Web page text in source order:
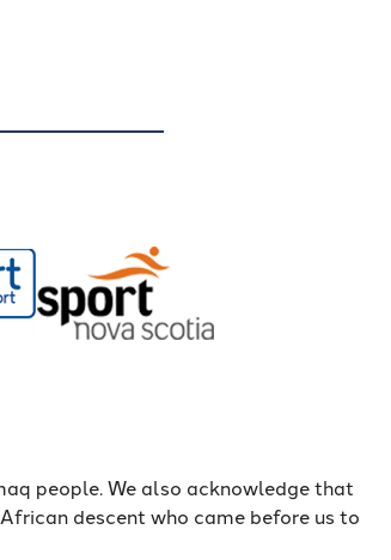
people. We also acknowledge that
descent who came before us to